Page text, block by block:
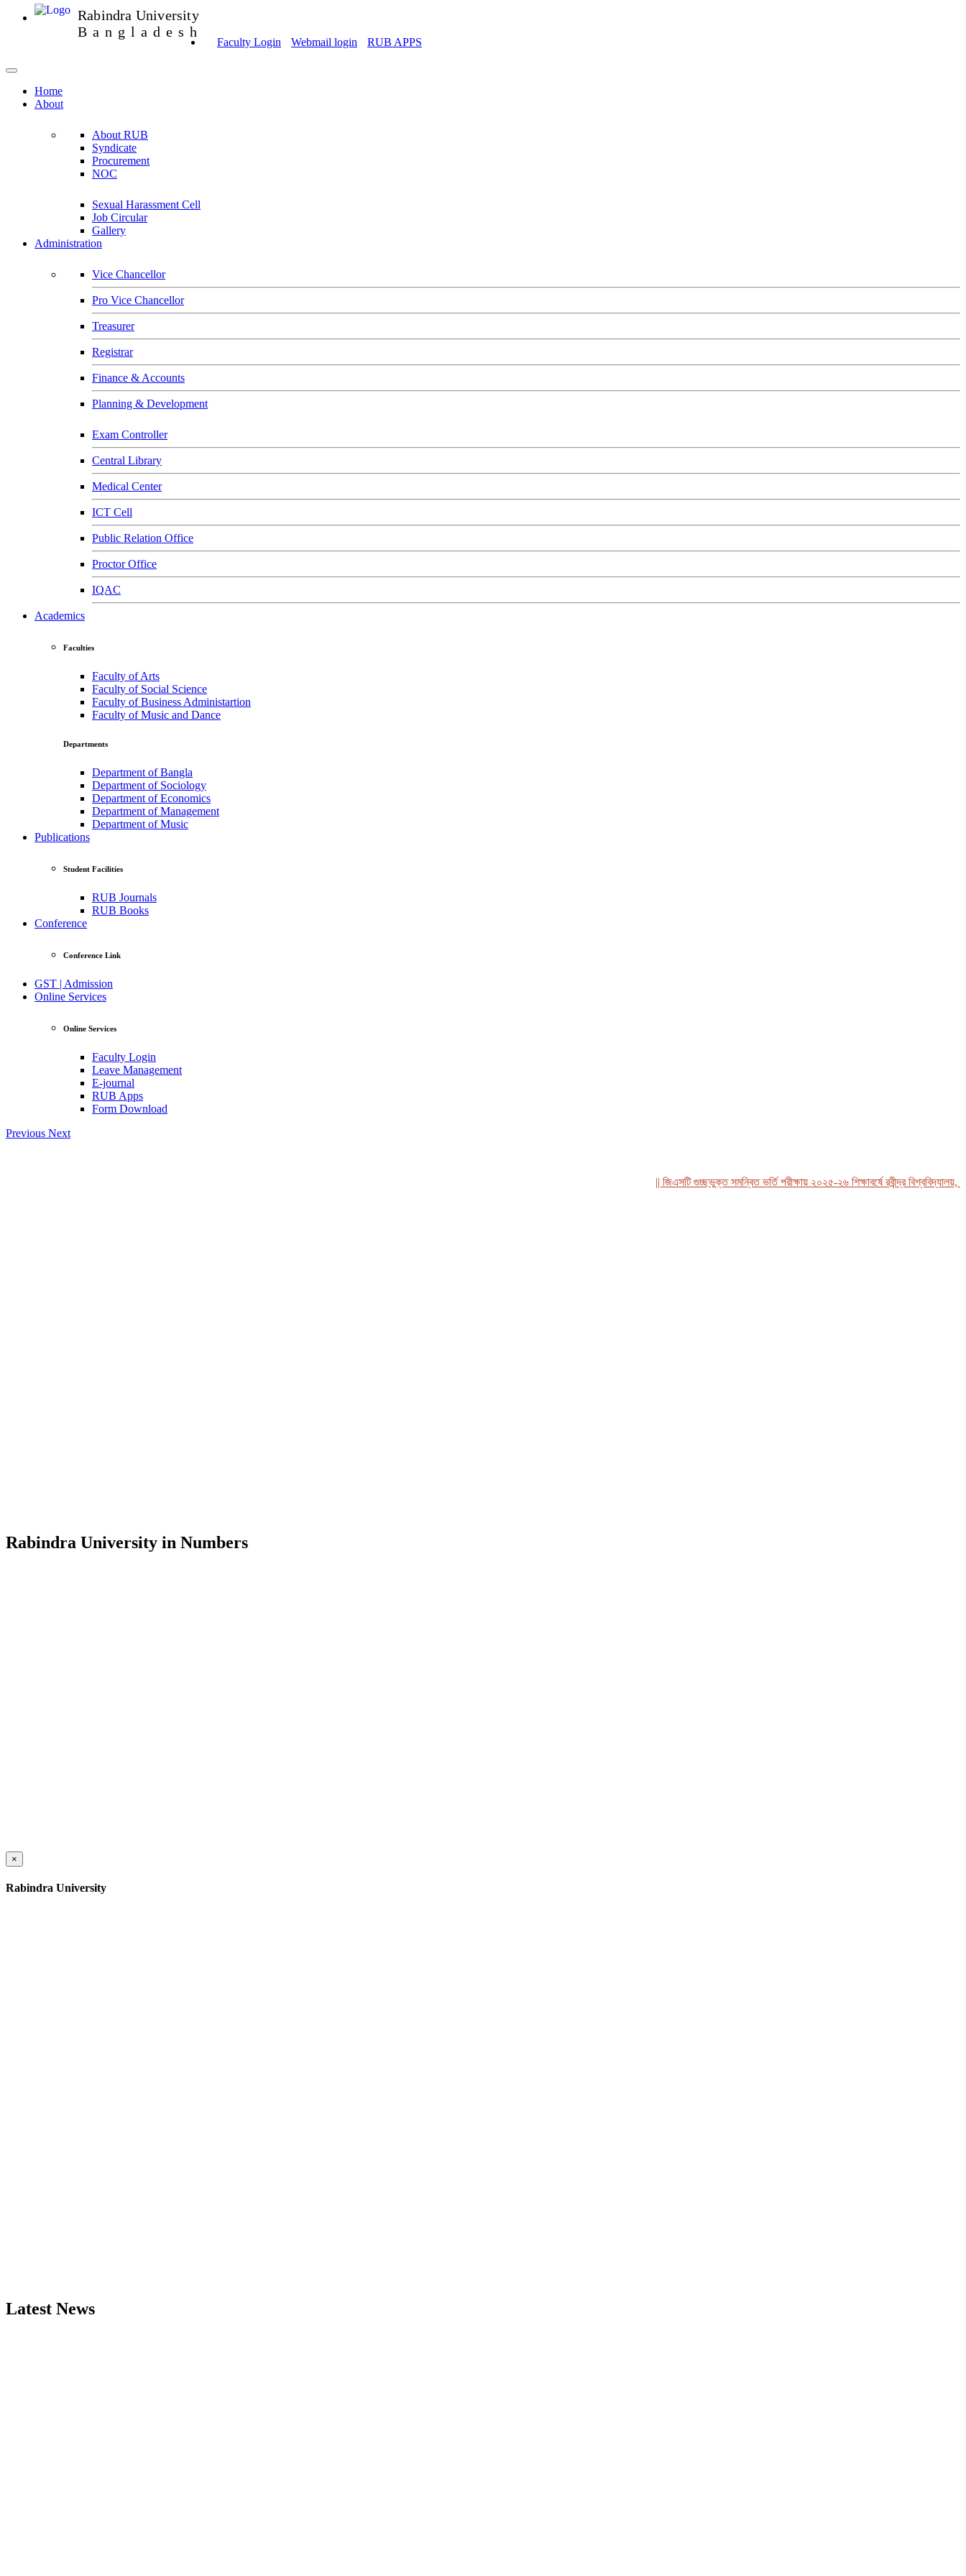
Rabindra University
Bangladesh
Faculty Login Webmail login RUB APPS
Home
About
About RUB
Syndicate
Procurement
NOC
Sexual Harassment Cell
Job Circular
Gallery
Administration
Vice Chancellor
Pro Vice Chancellor
Treasurer
Registrar
Finance & Accounts
Planning & Development
Exam Controller
Central Library
Medical Center
ICT Cell
Public Relation Office
Proctor Office
IQAC
Academics
Faculties
Faculty of Arts
Faculty of Social Science
Faculty of Business Administartion
Faculty of Music and Dance
Departments
Department of Bangla
Department of Sociology
Department of Economics
Department of Management
Department of Music
Publications
Student Facilities
RUB Journals
RUB Books
Conference
Conference Link
GST | Admission
Online Services
Online Services
Faculty Login
Leave Management
E-journal
RUB Apps
Form Download
Previous Next
|| জিএসটি গুচ্ছভুক্ত সমন্বিত ভর্তি পরীক্ষায় ২০২৫-২৬ শিক্ষাবর্ষে রবীন্দ্র বিশ্ববিদ্যালয়,
Rabindra University in Numbers
×
Rabindra University
Latest News